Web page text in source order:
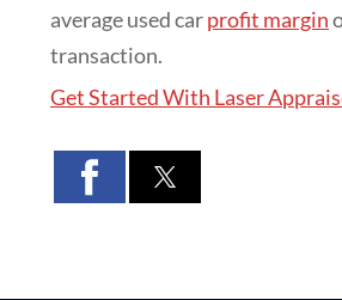
average used carprofit margin
transaction.
Get Started With Laser